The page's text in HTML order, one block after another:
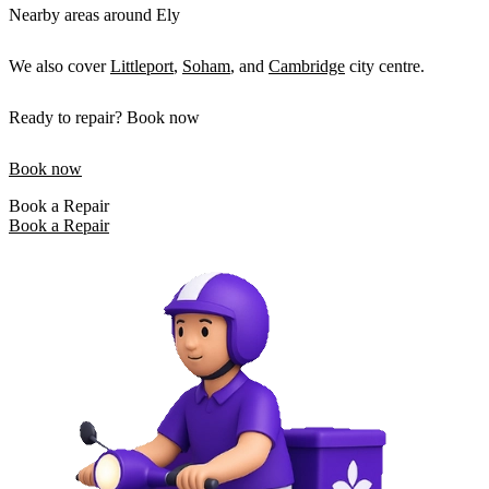
Nearby areas around Ely
We also coverLittleport, Soham, and Cambridge city centre.
Ready to repair? Book now
Book now
Book a Repair
Book a Repair